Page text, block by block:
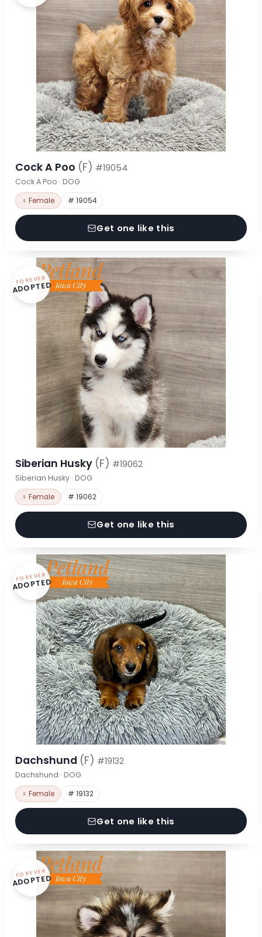
Cock A Poo (F) #19054
Cock A Poo · DOG
♀ Female # 19054
Get one like this
FOREVER
ADOPTED
Siberian Husky (F) #19062
Siberian Husky · DOG
♀ Female # 19062
Get one like this
FOREVER
ADOPTED
Dachshund (F) #19132
Dachshund · DOG
♀ Female # 19132
Get one like this
FOREVER
ADOPTED